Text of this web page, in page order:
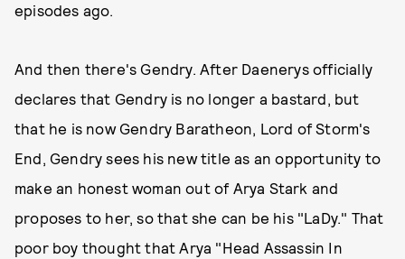
episodes ago.
And then there's Gendry. After Daenerys officially
declares that Gendry is no longer a bastard, but
that he is now Gendry Baratheon, Lord of Storm's
End, Gendry sees his new title as an opportunity to
make an honest woman out of Arya Stark and
proposes to her, so that she can be his "LaDy." That
poor boy thought that Arya "Head Assassin In